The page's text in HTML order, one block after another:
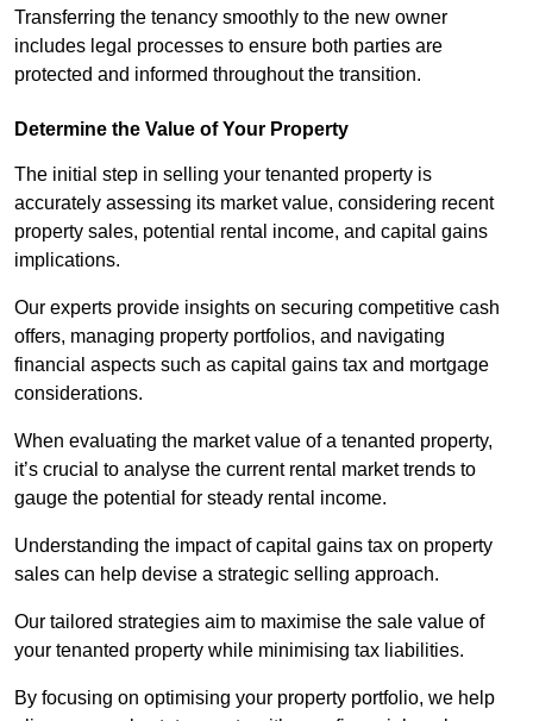
Transferring the tenancy smoothly to the new owner
includes legal processes to ensure both parties are
protected and informed throughout the transition.
Determine the Value of Your Property
The initial step in selling your tenanted property is
accurately assessing its market value, considering recent
property sales, potential rental income, and capital gains
implications.
Our experts provide insights on securing competitive cash
offers, managing property portfolios, and navigating
financial aspects such as capital gains tax and mortgage
considerations.
When evaluating the market value of a tenanted property,
it’s crucial to analyse the current rental market trends to
gauge the potential for steady rental income.
Understanding the impact of capital gains tax on property
sales can help devise a strategic selling approach.
Our tailored strategies aim to maximise the sale value of
your tenanted property while minimising tax liabilities.
By focusing on optimising your property portfolio, we help